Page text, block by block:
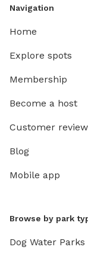
Navigation
Home
Explore spots
Membership
Become a host
Customer
Blog
Mobile app
Browse by park
Dog Water Parks